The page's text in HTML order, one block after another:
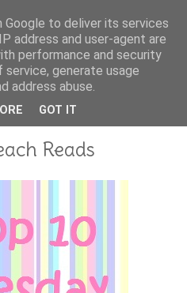
Reads
to deliver its services
address and user-agent are
performance and security
generate usage
address abuse.
GOT IT